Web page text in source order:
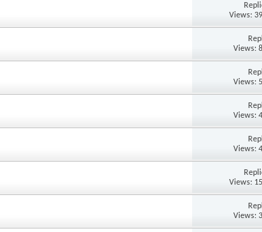
Views:
Views:
Views:
Views:
Views:
Views:
Views: